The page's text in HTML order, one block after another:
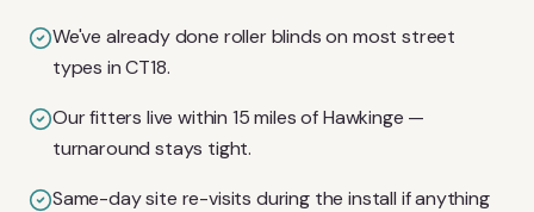
We've already done roller blinds on most street
types in CT18.
Our fitters live within 15 miles of Hawkinge —
turnaround stays tight.
Same-day site re-visits during the install if anything